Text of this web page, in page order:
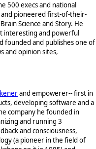
500 execs and national
and pioneered first-of-their-
Science and Story. He
interesting and powerful
founded and publishes one of
and opinion sites,
and empowerer-- first in
developing software and a
company he founded in
and running 3
and consciousness,
(a pioneer in the field of